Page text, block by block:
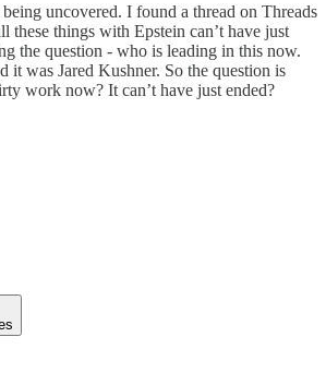
uncovered. I found a thread on Threads
these things with Epstein can’t have just
the question - who is leading in this now.
it was Jared Kushner. So the question is
work now? It can’t have just ended?